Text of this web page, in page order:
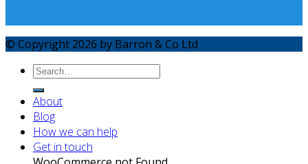
© Copyright 2026 by Barron & Co Ltd
About
Blog
How we can help
Get in touch